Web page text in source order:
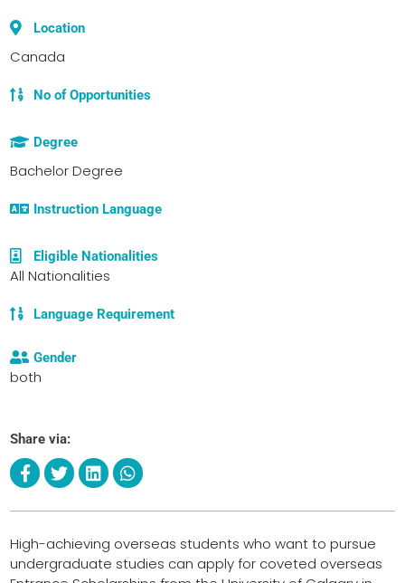
Location
Canada
No of Opportunities
Degree
Bachelor Degree
Instruction Language
Eligible Nationalities
All Nationalities
Language Requirement
Gender
both
Share via:
High-achieving overseas students who want to pursue
undergraduate studies can apply for coveted overseas